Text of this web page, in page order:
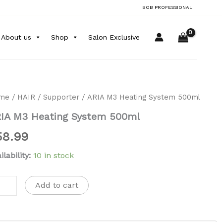
BOB PROFESSIONAL
About us Shop Salon Exclusive
/ HAIR /Supporter / ARIA M3 Heating System 500ml
M3 Heating System 500ml
10 in stock
Add to cart